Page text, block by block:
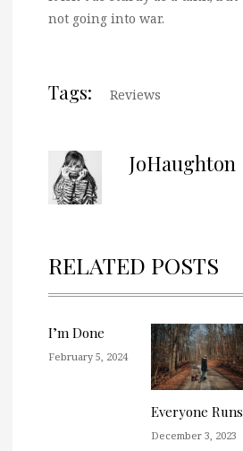
not going into war.
Tags: Reviews
JoHaughton
RELATED POSTS
I’m Done
February 5, 2024
Everyone Runs
December 3, 2023